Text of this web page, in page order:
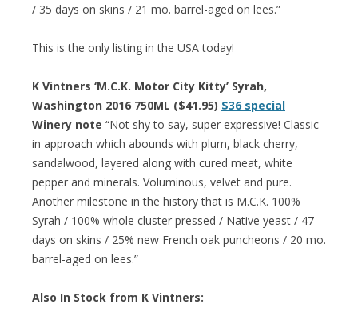
/ 35 days on skins / 21 mo. barrel-aged on lees.”
This is the only listing in the USA today!
K Vintners ‘M.C.K. Motor City Kitty’ Syrah,
Washington 2016 750ML ($41.95) $36 special
Winery note “Not shy to say, super expressive! Classic
in approach which abounds with plum, black cherry,
sandalwood, layered along with cured meat, white
pepper and minerals. Voluminous, velvet and pure.
Another milestone in the history that is M.C.K. 100%
Syrah / 100% whole cluster pressed / Native yeast / 47
days on skins / 25% new French oak puncheons / 20 mo.
barrel-aged on lees.”
Also In Stock from K Vintners: